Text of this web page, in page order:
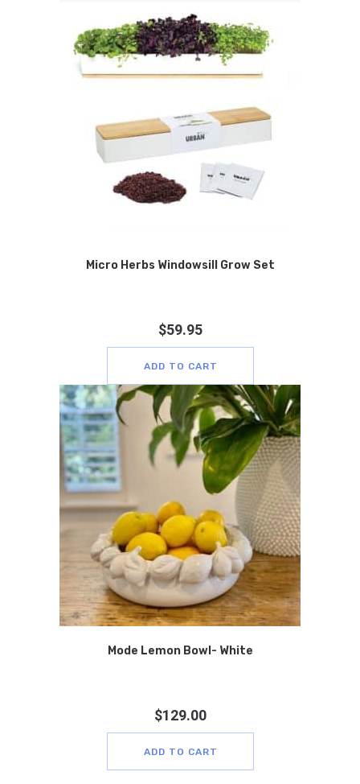
Micro Herbs Windowsill Grow Set
$59.95
ADD TO CART
Mode Lemon Bowl- White
$129.00
ADD TO CART